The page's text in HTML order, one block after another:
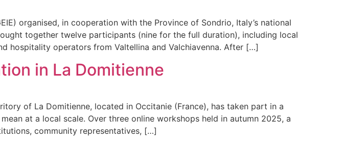
organised, in cooperation with the Province of Sondrio, Italy’s national
together twelve participants (nine for the full duration), including local
hospitality operators from Valtellina and Valchiavenna. After […]
in La Domitienne
of La Domitienne, located in Occitanie (France), has taken part in a
at a local scale. Over three online workshops held in autumn 2025, a
community representatives, […]